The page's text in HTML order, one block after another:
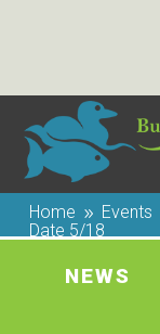
Home 9 Events
Date 5/18
NEWS